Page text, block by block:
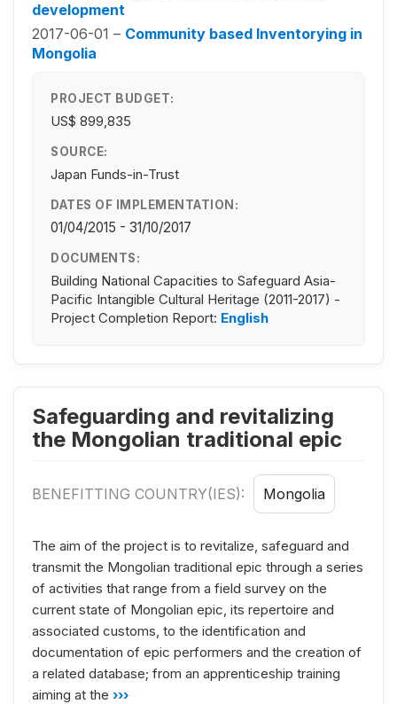
development
2017-06-01 – Community based Inventorying in
Mongolia
PROJECT BUDGET:
US$ 899,835
SOURCE:
Japan Funds-in-Trust
DATES OF IMPLEMENTATION:
01/04/2015 - 31/10/2017
DOCUMENTS:
Building National Capacities to Safeguard Asia-
Pacific Intangible Cultural Heritage (2011-2017) -
Project Completion Report: English
Safeguarding and revitalizing
the Mongolian traditional epic
BENEFITTING COUNTRY(IES): Mongolia
The aim of the project is to revitalize, safeguard and
transmit the Mongolian traditional epic through a series
of activities that range from a field survey on the
current state of Mongolian epic, its repertoire and
associated customs, to the identification and
documentation of epic performers and the creation of
a related database; from an apprenticeship training
aiming at the ›››